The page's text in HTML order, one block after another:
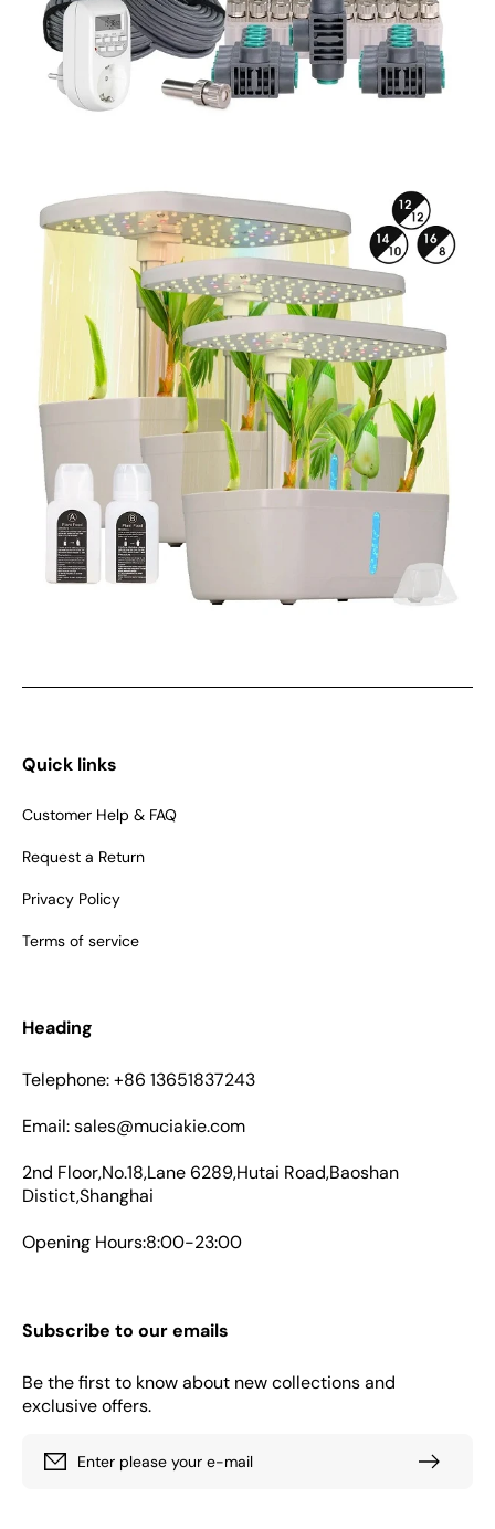
Quick links
Customer Help & FAQ
Request a Return
Privacy Policy
Terms of service
Heading
Telephone: +86 13651837243
Email: sales@muciakie.com
2nd Floor,No.18,Lane 6289,Hutai Road,Baoshan
Distict,Shanghai
Opening Hours:8:00-23:00
Subscribe to our emails
Be the first to know about new collections and
exclusive offers.
Enter please your e-mail